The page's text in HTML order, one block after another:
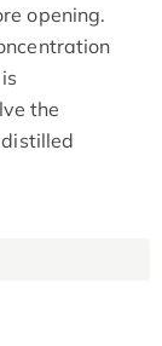
opening.
the